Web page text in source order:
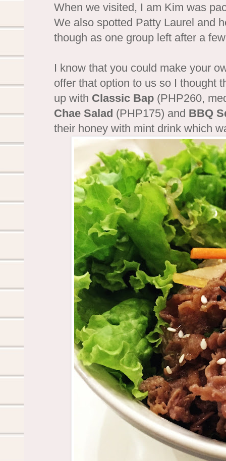
When we visited, I am Kim was
We also spotted Patty Laurel and
though as one group left after a
I know that you could make your
offer that option to us so I thought
up with Classic Bap (PHP260,
Chae Salad (PHP175) and BBQ
their honey with mint drink which